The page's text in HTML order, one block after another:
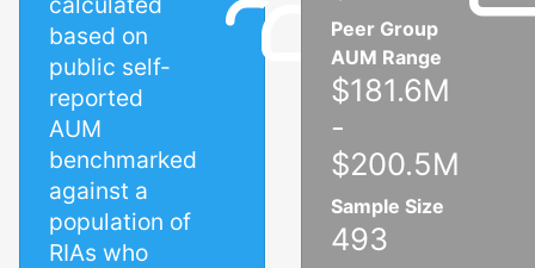
based on
public self-
reported
AUM
benchmarked
against a
population of
RIAs who
Peer Group
AUM Range
$181.6M
-
$200.5M
Sample Size
493